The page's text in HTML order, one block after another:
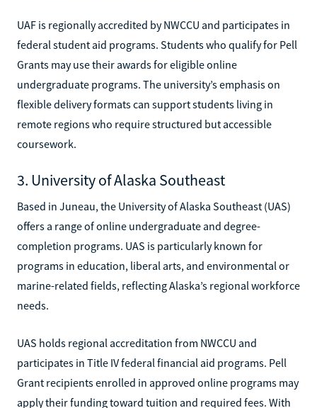
UAF is regionally accredited by NWCCU and participates in
federal student aid programs. Students who qualify for Pell
Grants may use their awards for eligible online
undergraduate programs. The university’s emphasis on
flexible delivery formats can support students living in
remote regions who require structured but accessible
coursework.
3. University of Alaska Southeast
Based in Juneau, the University of Alaska Southeast (UAS)
offers a range of online undergraduate and degree-
completion programs. UAS is particularly known for
programs in education, liberal arts, and environmental or
marine-related fields, reflecting Alaska’s regional workforce
needs.
UAS holds regional accreditation from NWCCU and
participates in Title IV federal financial aid programs. Pell
Grant recipients enrolled in approved online programs may
apply their funding toward tuition and required fees. With